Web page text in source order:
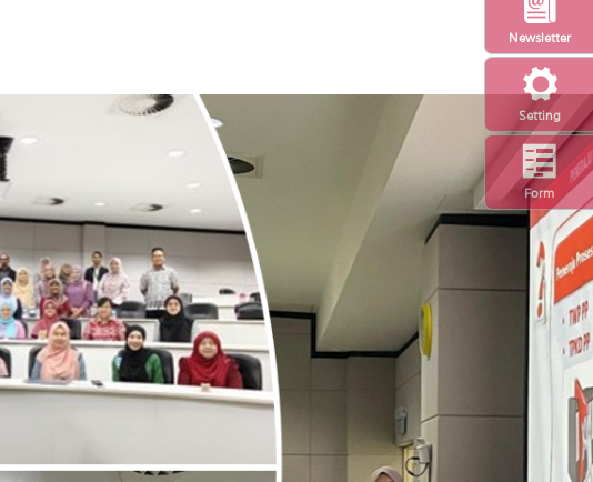
Setting
Newsletter
Form